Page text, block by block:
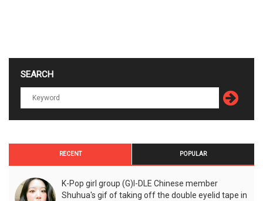
SEARCH
RECENT POPULAR
K-Pop girl group (G)I-DLE Chinese member
Shuhua's gif of taking off the double eyelid tape in